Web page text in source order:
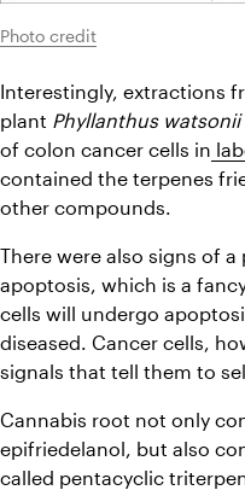
Photo credit
Interestingly, extractions
plant Phyllanthus watsonii
of colon cancer cells in
contained the terpenes
other compounds.
There were also signs of
apoptosis, which is a
cells will undergo
diseased. Cancer cells,
signals that tell them to
Cannabis root not only
epifriedelanol, but also
called pentacyclic